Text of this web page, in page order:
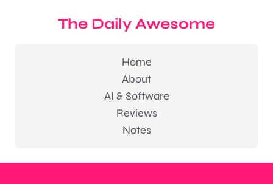
The Daily Awesome
Home
About
AI & Software
Reviews
Notes